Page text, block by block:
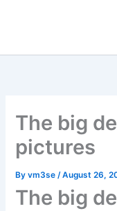
The big
pictures
Byvm3se/August 26,
The big